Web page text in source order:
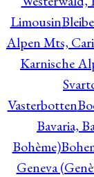
Limousin
Alpen Mts,
Karnische
Vasterbotten
Bavaria,
Bohème)
Geneva